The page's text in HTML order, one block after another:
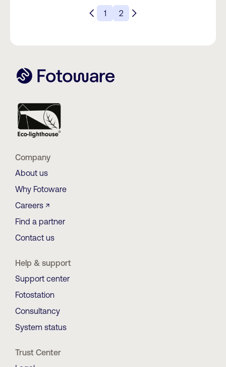
1 2
Company
About us
Why Fotoware
Careers ↗
Find a partner
Contact us
Help & support
Support center
Fotostation
Consultancy
System status
Trust Center